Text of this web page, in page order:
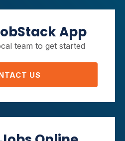
App
team to get started
US